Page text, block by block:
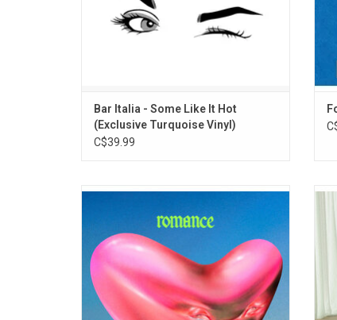
Bar Italia - Some Like It Hot
(Exclusive Turquoise Vinyl)
C$39.99
'Romance' represents a bold sonic and
stylistic evolution for Fontaines D.C. as
frontman Grian Chatten's swaggering
stream of consciousness collides with
explosive production. Highlights include the
singles "Starburster", "Favourite" & "Here's
The Thing".
ADD TO CART